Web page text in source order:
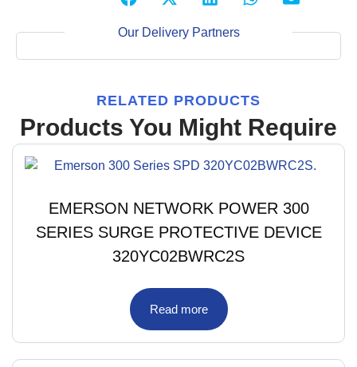
Our Delivery Partners
RELATED PRODUCTS
Products You Might Require
EMERSON NETWORK POWER 300
SERIES SURGE PROTECTIVE DEVICE
320YC02BWRC2S
Read more